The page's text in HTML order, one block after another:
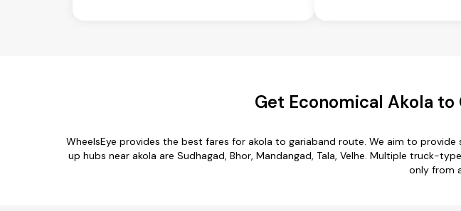
Get Economical Akola
WheelsEye provides the best fares for akola to gariaband route. We aim to
up hubs near akola are Sudhagad, Bhor, Mandangad, Tala, Velhe. Multiple truck-
only from